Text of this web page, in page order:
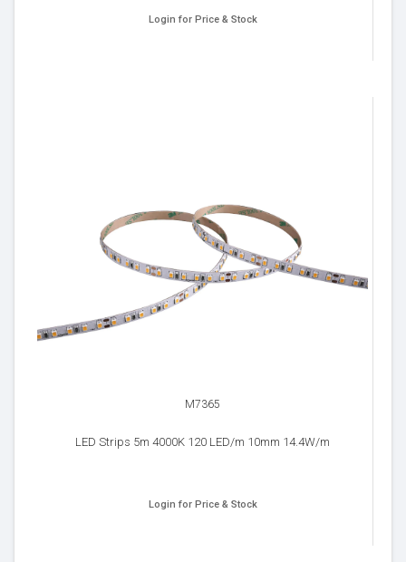
Login for Price & Stock
M7365
LED Strips 5m 4000K 120 LED/m 10mm 14.4W/m
Login for Price & Stock